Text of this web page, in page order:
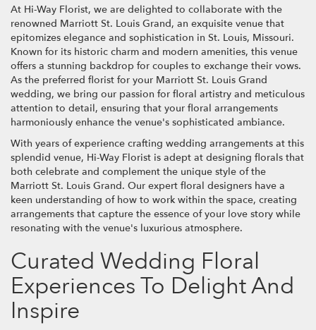
At Hi-Way Florist, we are delighted to collaborate with the
renowned Marriott St. Louis Grand, an exquisite venue that
epitomizes elegance and sophistication in St. Louis, Missouri.
Known for its historic charm and modern amenities, this venue
offers a stunning backdrop for couples to exchange their vows.
As the preferred florist for your Marriott St. Louis Grand
wedding, we bring our passion for floral artistry and meticulous
attention to detail, ensuring that your floral arrangements
harmoniously enhance the venue's sophisticated ambiance.
With years of experience crafting wedding arrangements at this
splendid venue, Hi-Way Florist is adept at designing florals that
both celebrate and complement the unique style of the
Marriott St. Louis Grand. Our expert floral designers have a
keen understanding of how to work within the space, creating
arrangements that capture the essence of your love story while
resonating with the venue's luxurious atmosphere.
Curated Wedding Floral
Experiences To Delight And
Inspire